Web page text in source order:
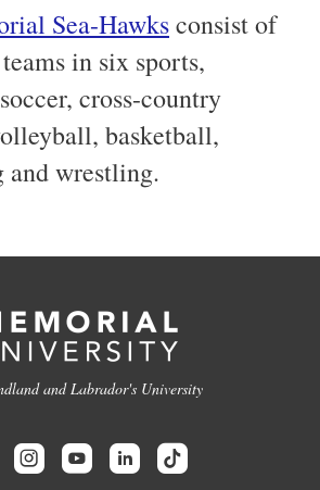
Sea-Hawksconsist of
in six sports,
cross-country
basketball,
and wrestling.
and Labrador's University